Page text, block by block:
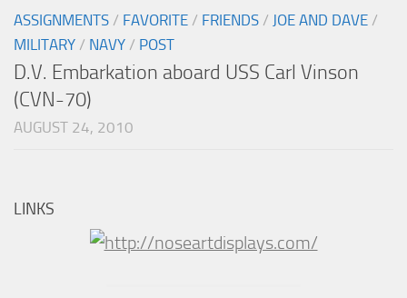
ASSIGNMENTS / FAVORITE / FRIENDS / JOE AND DAVE /
MILITARY / NAVY / POST
D.V. Embarkation aboard USS Carl Vinson
(CVN-70)
AUGUST 24, 2010
LINKS